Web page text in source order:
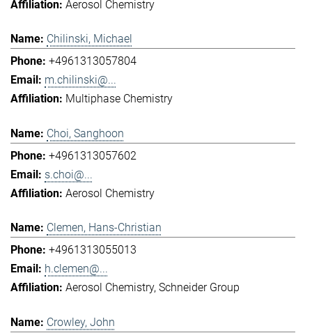
Aerosol Chemistry
Chilinski, Michael
+4961313057804
m.chilinski@...
Multiphase Chemistry
Choi, Sanghoon
+4961313057602
s.choi@...
Aerosol Chemistry
Clemen, Hans-Christian
+4961313055013
h.clemen@...
Aerosol Chemistry Schneider Group
Crowley, John